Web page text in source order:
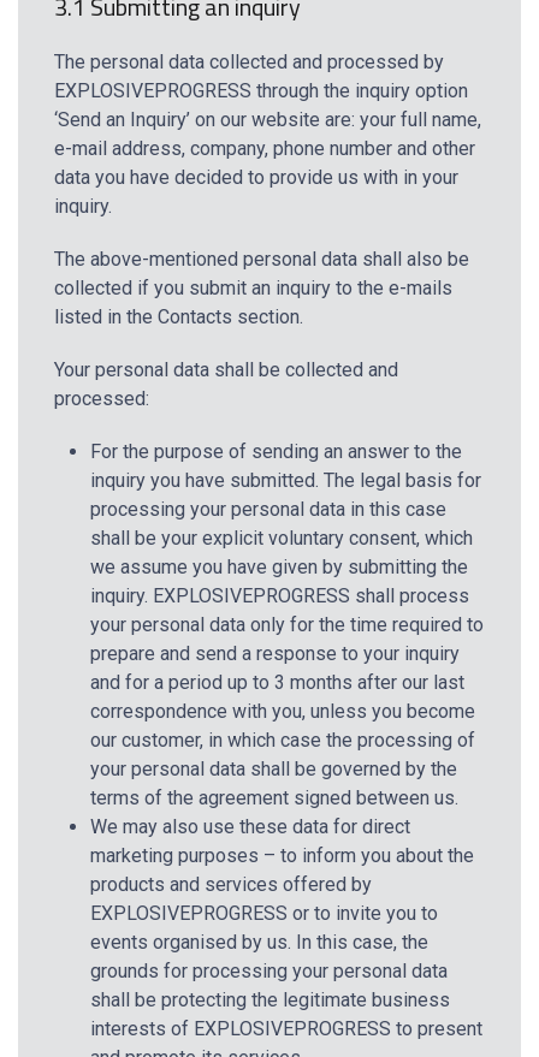
The personal data collected and processed by
EXPLOSIVEPROGRESS through the inquiry option
‘Send an Inquiry’ on our website are: your full name,
e-mail address, company, phone number and other
data you have decided to provide us with in your
inquiry.
The above-mentioned personal data shall also be
collected if you submit an inquiry to the e-mails
listed in the Contacts section.
Your personal data shall be collected and
processed:
For the purpose of sending an answer to the
inquiry you have submitted. The legal basis for
processing your personal data in this case
shall be your explicit voluntary consent, which
we assume you have given by submitting the
inquiry. EXPLOSIVEPROGRESS shall process
your personal data only for the time required to
prepare and send a response to your inquiry
and for a period up to 3 months after our last
correspondence with you, unless you become
our customer, in which case the processing of
your personal data shall be governed by the
terms of the agreement signed between us.
We may also use these data for direct
marketing purposes – to inform you about the
products and services offered by
EXPLOSIVEPROGRESS or to invite you to
events organised by us. In this case, the
grounds for processing your personal data
shall be protecting the legitimate business
interests of EXPLOSIVEPROGRESS to present